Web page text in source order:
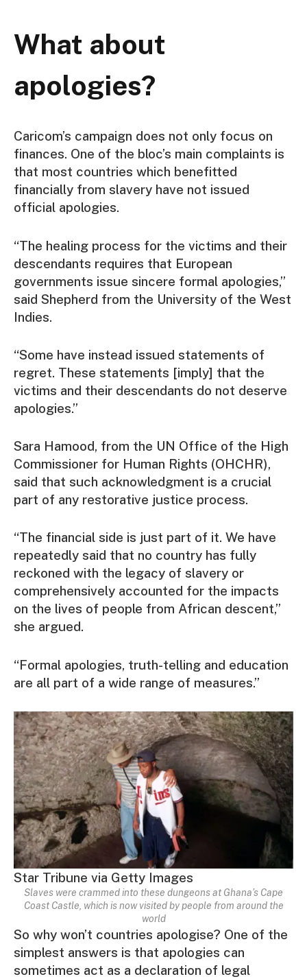
What about
apologies?
Caricom’s campaign does not only focus on
finances. One of the bloc’s main complaints is
that most countries which benefitted
financially from slavery have not issued
official apologies.
“The healing process for the victims and their
descendants requires that European
governments issue sincere formal apologies,”
said Shepherd from the University of the West
Indies.
“Some have instead issued statements of
regret. These statements [imply] that the
victims and their descendants do not deserve
apologies.”
Sara Hamood, from the UN Office of the High
Commissioner for Human Rights (OHCHR),
said that such acknowledgment is a crucial
part of any restorative justice process.
“The financial side is just part of it. We have
repeatedly said that no country has fully
reckoned with the legacy of slavery or
comprehensively accounted for the impacts
on the lives of people from African descent,”
she argued.
“Formal apologies, truth-telling and education
are all part of a wide range of measures.”
Star Tribune via Getty Images
Slaves were crammed into these dungeons at Ghana’s Cape
Coast Castle, which is now visited by people from around the
world
So why won’t countries apologise? One of the
simplest answers is that apologies can
sometimes act as a declaration of legal